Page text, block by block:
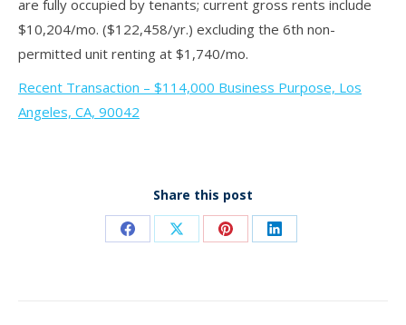
are fully occupied by tenants; current gross rents include
$10,204/mo. ($122,458/yr.) excluding the 6th non-
permitted unit renting at $1,740/mo.
Recent Transaction – $114,000 Business Purpose, Los
Angeles, CA, 90042
Share this post
Share Share Share Share